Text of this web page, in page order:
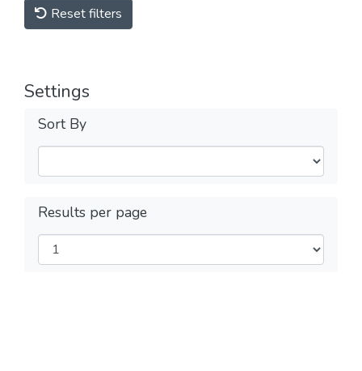
Reset filters
Settings
Sort By
Results per page